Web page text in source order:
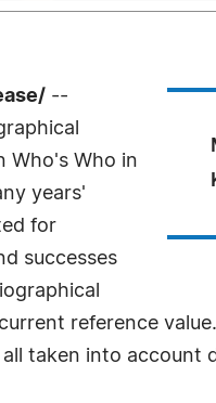
--
Who's Who in
years'
for
successes
reference
taken into account